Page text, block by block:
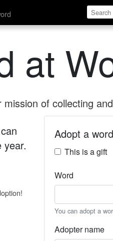
at
of collecting
Adopt a
This is a gift
Word
You can adopt a
Adopter name